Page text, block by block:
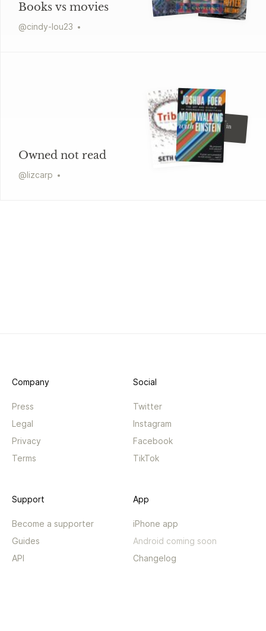
Books vs movies
@cindy-lou23
Owned not read
@lizcarp
Graham Greene
Our Man in
Havana
Company
Press
Legal
Privacy
Terms
Social
Twitter
Instagram
Facebook
TikTok
Support
Become a supporter
Guides
API
App
iPhone app
Android coming soon
Changelog